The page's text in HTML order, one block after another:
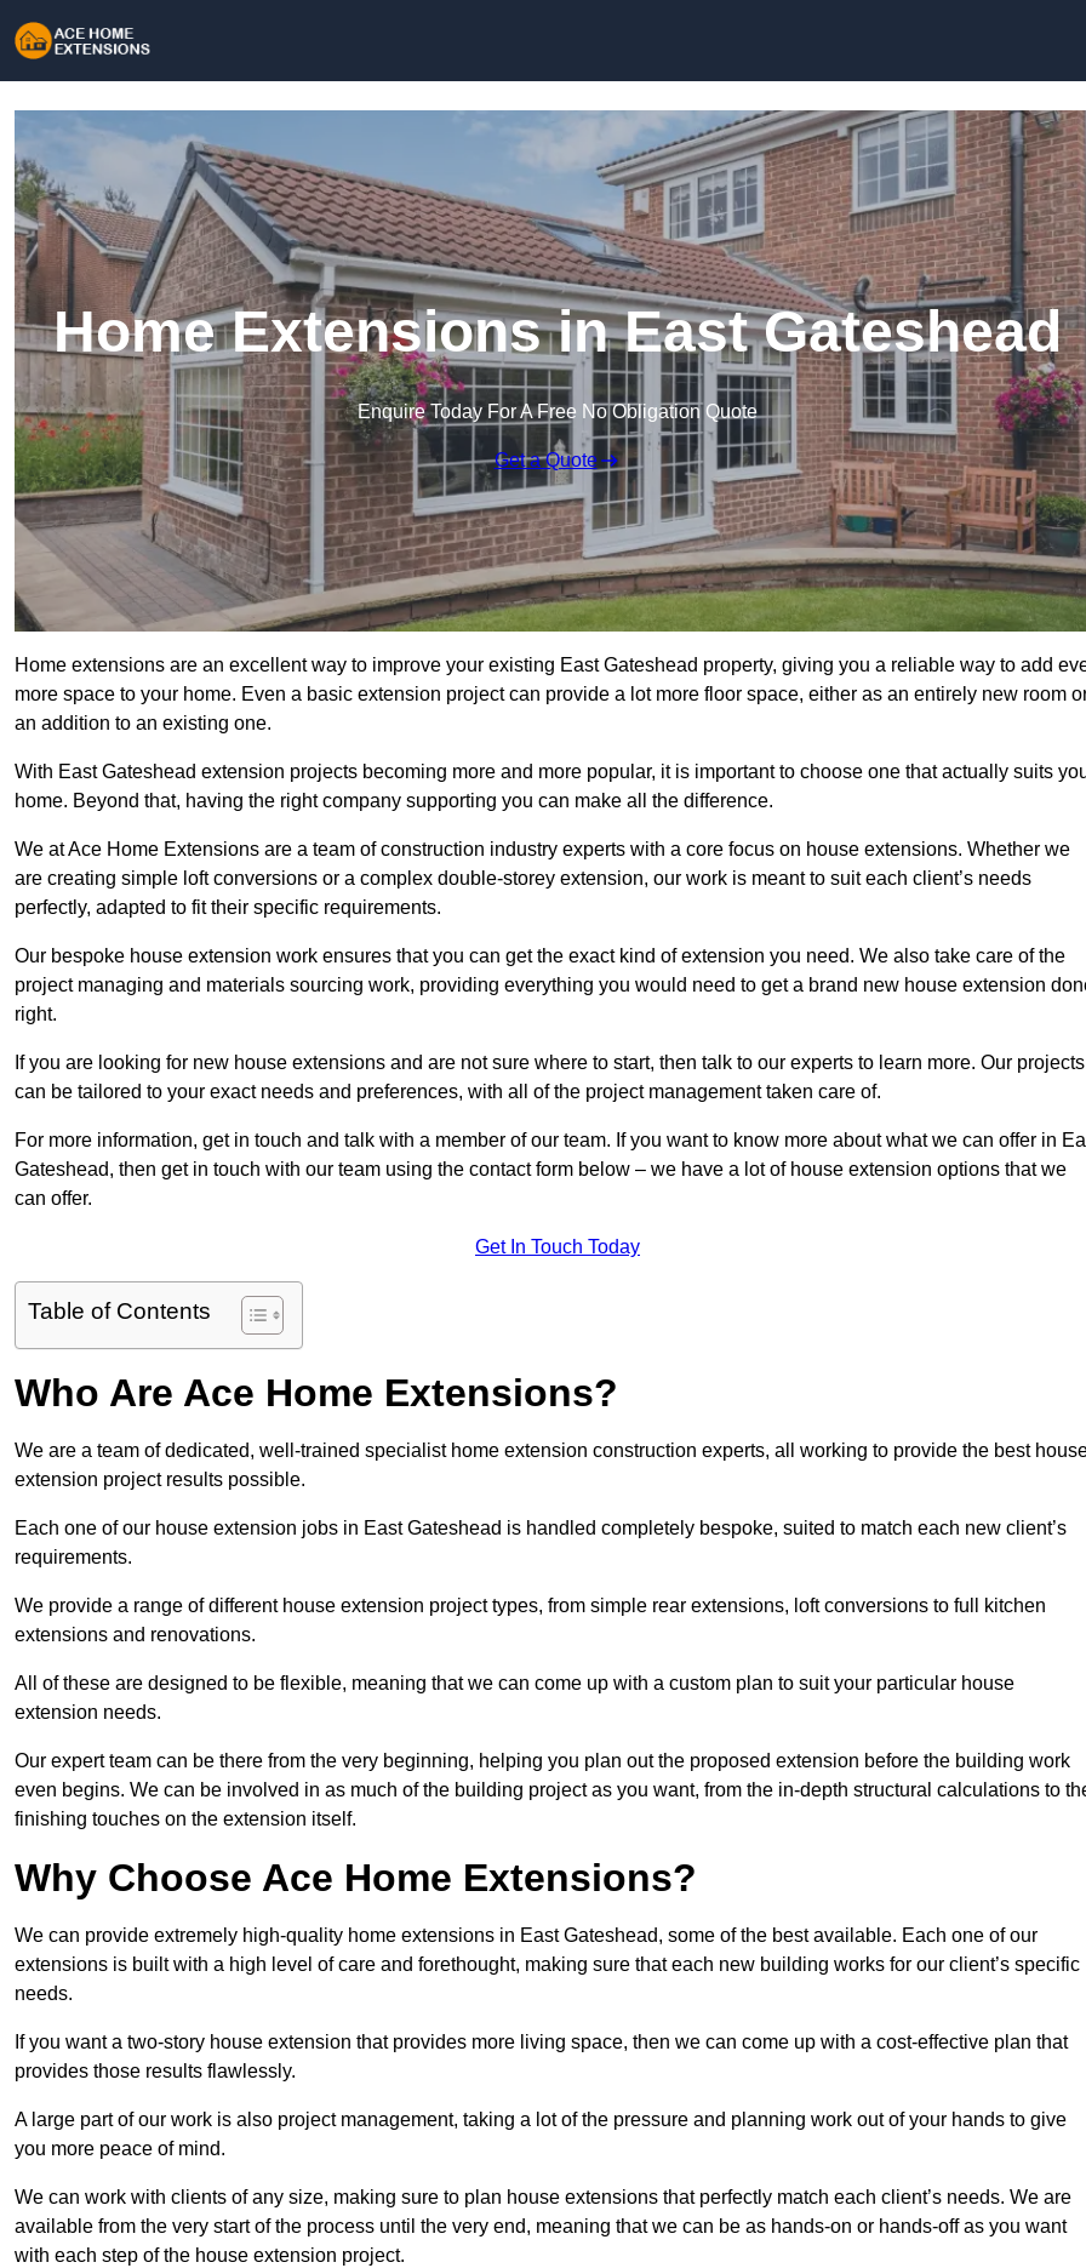
Home Extensions in East Gateshead
Enquire Today For A Free No Obligation Quote
Get a Quote
Home extensions are an excellent way to improve your existing East Gateshead property, giving you a reliable way to add
more space to your home. Even a basic extension project can provide a lot more floor space, either as an entirely new room
an addition to an existing one.
With East Gateshead extension projects becoming more and more popular, it is important to choose one that actually suits
home. Beyond that, having the right company supporting you can make all the difference.
We at Ace Home Extensions are a team of construction industry experts with a core focus on house extensions. Whether we
are creating simple loft conversions or a complex double-storey extension, our work is meant to suit each client’s needs
perfectly, adapted to fit their specific requirements.
Our bespoke house extension work ensures that you can get the exact kind of extension you need. We also take care of the
project managing and materials sourcing work, providing everything you would need to get a brand new house extension
right.
If you are looking for new house extensions and are not sure where to start, then talk to our experts to learn more. Our projects
can be tailored to your exact needs and preferences, with all of the project management taken care of.
For more information, get in touch and talk with a member of our team. If you want to know more about what we can offer in
Gateshead, then get in touch with our team using the contact form below – we have a lot of house extension options that we
can offer.
Get In Touch Today
Table of Contents
Who Are Ace Home Extensions?
We are a team of dedicated, well-trained specialist home extension construction experts, all working to provide the best
extension project results possible.
Each one of our house extension jobs in East Gateshead is handled completely bespoke, suited to match each new client’s
requirements.
We provide a range of different house extension project types, from simple rear extensions, loft conversions to full kitchen
extensions and renovations.
All of these are designed to be flexible, meaning that we can come up with a custom plan to suit your particular house
extension needs.
Our expert team can be there from the very beginning, helping you plan out the proposed extension before the building work
even begins. We can be involved in as much of the building project as you want, from the in-depth structural calculations to
finishing touches on the extension itself.
Why Choose Ace Home Extensions?
We can provide extremely high-quality home extensions in East Gateshead, some of the best available. Each one of our
extensions is built with a high level of care and forethought, making sure that each new building works for our client’s specific
needs.
If you want a two-story house extension that provides more living space, then we can come up with a cost-effective plan that
provides those results flawlessly.
A large part of our work is also project management, taking a lot of the pressure and planning work out of your hands to give
you more peace of mind.
We can work with clients of any size, making sure to plan house extensions that perfectly match each client’s needs. We are
available from the very start of the process until the very end, meaning that we can be as hands-on or hands-off as you want
with each step of the house extension project.